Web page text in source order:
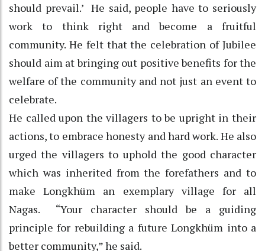
should prevail.’ He said, people have to seriously
work to think right and become a fruitful
community. He felt that the celebration of Jubilee
should aim at bringing out positive benefits for the
welfare of the community and not just an event to
celebrate.
He called upon the villagers to be upright in their
actions, to embrace honesty and hard work. He also
urged the villagers to uphold the good character
which was inherited from the forefathers and to
make Longkhüm an exemplary village for all
Nagas. “Your character should be a guiding
principle for rebuilding a future Longkhüm into a
better community,” he said.